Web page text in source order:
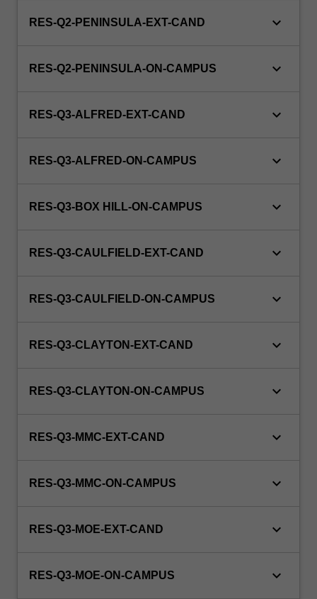
RES-Q2-PENINSULA-EXT-CAND keyboard_arrow_down
RES-Q2-PENINSULA-ON-CAMPUS keyboard_arrow_down
RES-Q3-ALFRED-EXT-CAND keyboard_arrow_down
RES-Q3-ALFRED-ON-CAMPUS keyboard_arrow_down
RES-Q3-BOX HILL-ON-CAMPUS keyboard_arrow_down
RES-Q3-CAULFIELD-EXT-CAND keyboard_arrow_down
RES-Q3-CAULFIELD-ON-CAMPUS keyboard_arrow_down
RES-Q3-CLAYTON-EXT-CAND keyboard_arrow_down
RES-Q3-CLAYTON-ON-CAMPUS keyboard_arrow_down
RES-Q3-MMC-EXT-CAND keyboard_arrow_down
RES-Q3-MMC-ON-CAMPUS keyboard_arrow_down
RES-Q3-MOE-EXT-CAND keyboard_arrow_down
RES-Q3-MOE-ON-CAMPUS keyboard_arrow_down